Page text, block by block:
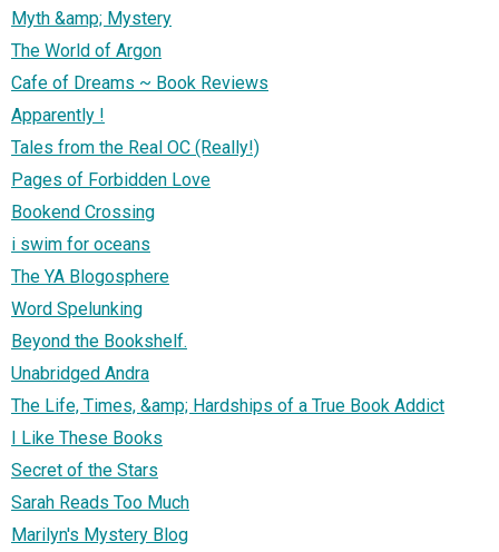
Myth &amp; Mystery
The World of Argon
Cafe of Dreams ~ Book Reviews
Apparently !
Tales from the Real OC (Really!)
Pages of Forbidden Love
Bookend Crossing
i swim for oceans
The YA Blogosphere
Word Spelunking
Beyond the Bookshelf.
Unabridged Andra
The Life, Times, &amp; Hardships of a True Book Addict
I Like These Books
Secret of the Stars
Sarah Reads Too Much
Marilyn's Mystery Blog